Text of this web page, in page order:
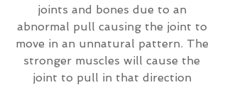
joints and bones due to an
abnormal pull causing the joint to
move in an unnatural pattern. The
stronger muscles will cause the
joint to pull in that direction